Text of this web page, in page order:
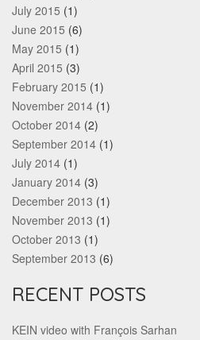
July 2015 (1)
June 2015 (6)
May 2015 (1)
April 2015 (3)
February 2015 (1)
November 2014 (1)
October 2014 (2)
September 2014 (1)
July 2014 (1)
January 2014 (3)
December 2013 (1)
November 2013 (1)
October 2013 (1)
September 2013 (6)
RECENT POSTS
KEIN video with François Sarhan